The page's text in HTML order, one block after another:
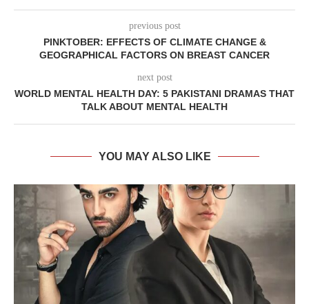
previous post
PINKTOBER: EFFECTS OF CLIMATE CHANGE &
GEOGRAPHICAL FACTORS ON BREAST CANCER
next post
WORLD MENTAL HEALTH DAY: 5 PAKISTANI DRAMAS THAT
TALK ABOUT MENTAL HEALTH
YOU MAY ALSO LIKE